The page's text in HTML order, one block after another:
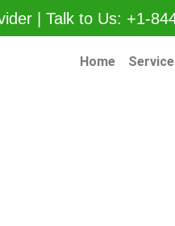
| Talk to Us: +1-
Home